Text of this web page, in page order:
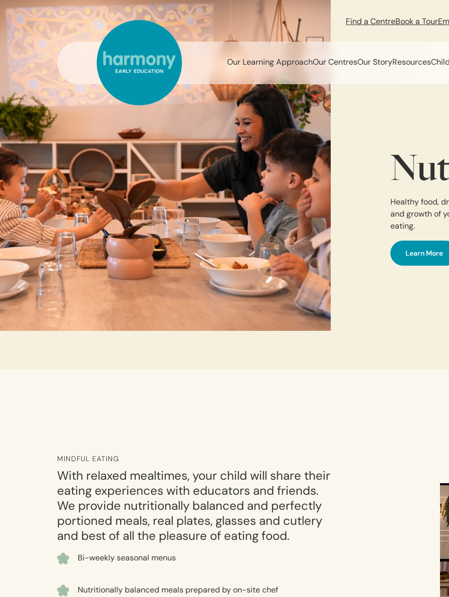
Find a CentreBook a Tour
Our Learning ApproachOur CentresOur StoryResources
Healthy food,
and growth of
eating.
Learn More
MINDFUL EATING
With relaxed mealtimes, your child will share their
eating experiences with educators and friends.
We provide nutritionally balanced and perfectly
portioned meals, real plates, glasses and cutlery
and best of all the pleasure of eating food.
Bi-weekly seasonal menus
Nutritionally balanced meals prepared by on-site chef